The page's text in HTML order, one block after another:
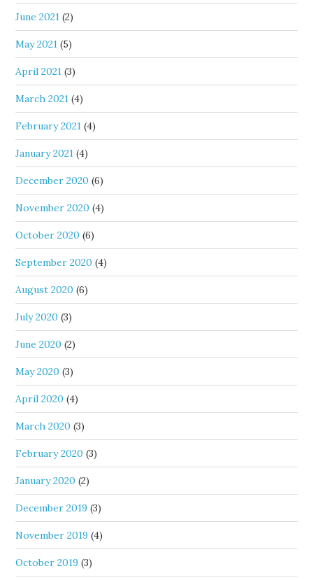
June 2021 (2)
May 2021 (5)
April 2021 (3)
March 2021 (4)
February 2021 (4)
January 2021 (4)
December 2020 (6)
November 2020 (4)
October 2020 (6)
September 2020 (4)
August 2020 (6)
July 2020 (3)
June 2020 (2)
May 2020 (3)
April 2020 (4)
March 2020 (3)
February 2020 (3)
January 2020 (2)
December 2019 (3)
November 2019 (4)
October 2019 (3)